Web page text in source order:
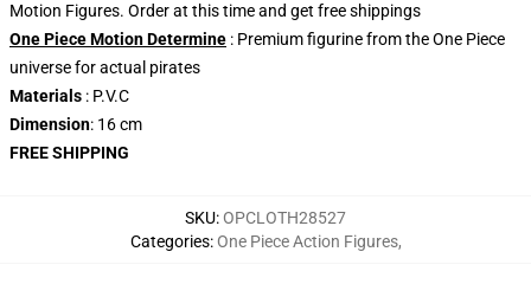
Motion Figures. Order at this time and get free shippings
One Piece Motion Determine : Premium figurine from the One Piece
universe for actual pirates
Materials : P.V.C
Dimension: 16 cm
FREE SHIPPING
SKU:OPCLOTH28527
Categories:One Piece Action Figures,